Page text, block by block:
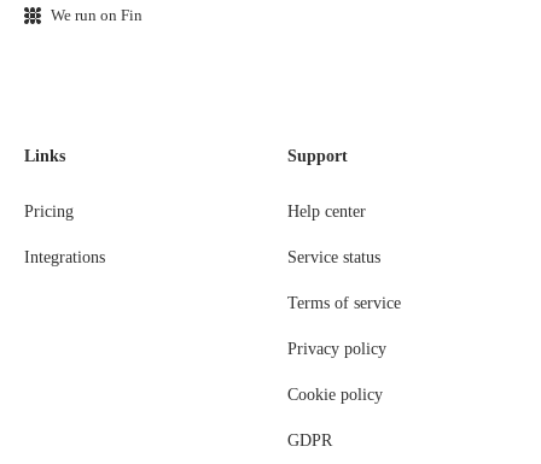
We run on Fin
Links
Pricing
Integrations
Support
Help center
Service status
Terms of service
Privacy policy
Cookie policy
GDPR